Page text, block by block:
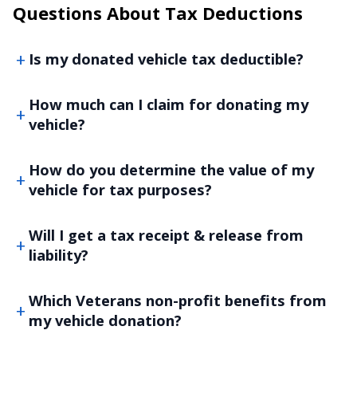
Questions About Tax Deductions
Is my donated vehicle tax deductible?
How much can I claim for donating my
vehicle?
How do you determine the value of my
vehicle for tax purposes?
Will I get a tax receipt & release from
liability?
Which Veterans non-profit benefits from
my vehicle donation?